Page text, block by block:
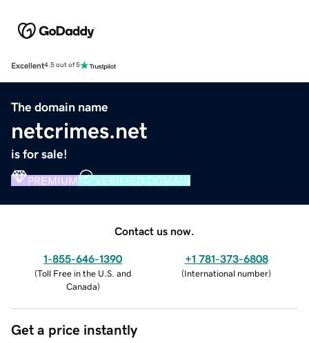
Excellent4.5 out of 5
The domain name
netcrimes.net
is for sale!
PREMIUM VERIFIED DOMAIN
Contact us now.
1-855-646-1390
(Toll Free in the U.S. and
Canada)
+1 781-373-6808
(International number)
Get a price instantly